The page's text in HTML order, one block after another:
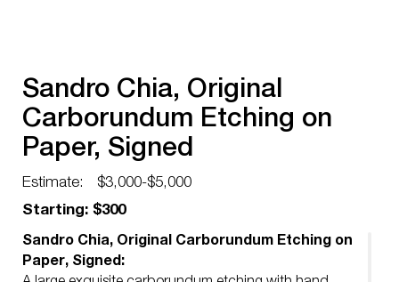
Sandro Chia, Original
Carborundum Etching on
Paper, Signed
Estimate:
$3,000-$5,000
Starting: $300
Sandro Chia, Original Carborundum Etching on
Paper, Signed: